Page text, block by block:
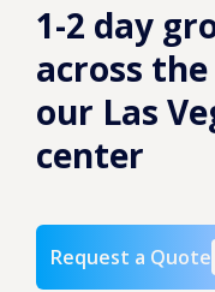
1-2 day
across
our Las
center
Request a Quote